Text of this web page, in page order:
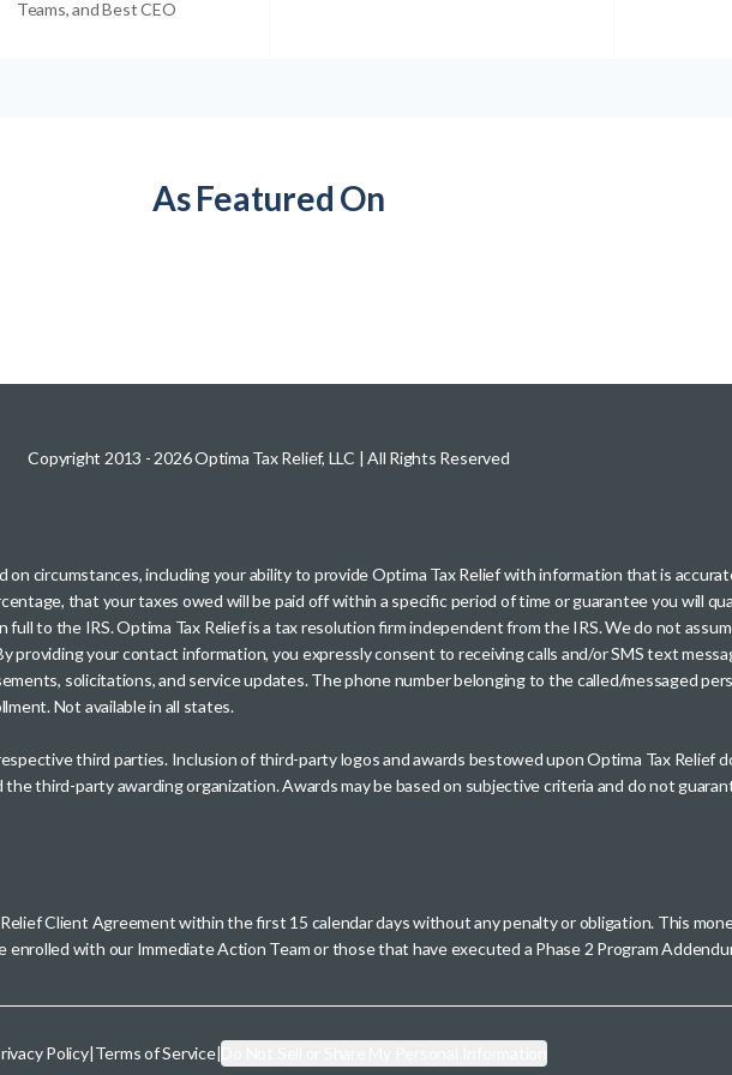
Teams, and Best CEO
As Featured On
Copyright 2013 - 2026Optima Tax Relief, LLC | All Rights Reserved
on circumstances, including your ability to provide Optima Tax Relief with information that is
that your taxes owed will be paid off within a specific period of time or guarantee you will
to the IRS. Optima Tax Relief is a tax resolution firm independent from the IRS. We do not
providing your contact information, you expressly consent to receiving calls and/or SMS text
solicitations, and service updates. The phone number belonging to the called/messaged
Not available in all states.
third parties. Inclusion of third-party logos and awards bestowed upon Optima Tax Relief
third-party awarding organization. Awards may be based on subjective criteria and do not
Client Agreement within the first 15 calendar days without any penalty or obligation. This
with our Immediate Action Team or those that have executed a Phase 2 Program
Policy|Terms of Service|